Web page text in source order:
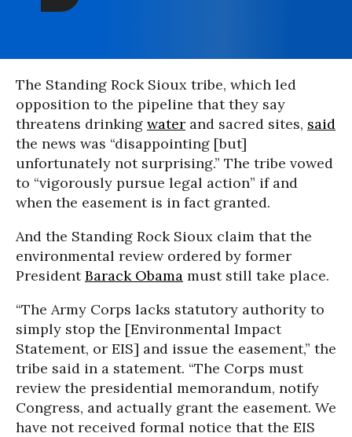
The Standing Rock Sioux tribe, which led
opposition to the pipeline that they say
threatens drinking water and sacred sites, said
the news was “disappointing [but]
unfortunately not surprising.” The tribe vowed
to “vigorously pursue legal action” if and
when the easement is in fact granted.
And the Standing Rock Sioux claim that the
environmental review ordered by former
PresidentBarack Obama must still take place.
“The Army Corps lacks statutory authority to
simply stop the [Environmental Impact
Statement, or EIS] and issue the easement,” the
tribe said in a statement. “The Corps must
review the presidential memorandum, notify
Congress, and actually grant the easement. We
have not received formal notice that the EIS